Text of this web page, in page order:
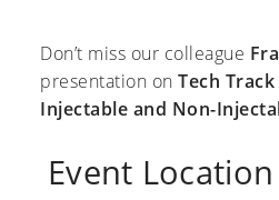
Don’t miss our colleague
presentation on Tech
Injectable and Non-
Event Location